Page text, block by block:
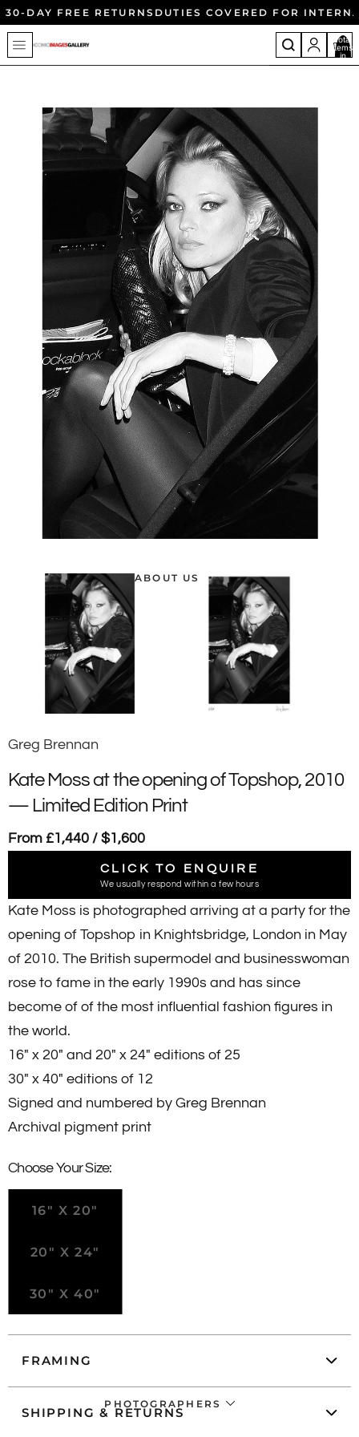
30-DAY FREE RETURNS DUTIES COVERED FOR
ABOUT US
PHOTOGRAPHERS
Total
items
in
cart:
Greg Brennan
Kate Moss at the opening of Topshop, 2010
— Limited Edition Print
From £1,440 / $1,600
CLICK TO ENQUIRE
We usually respond within a few hours
Kate Moss is photographed arriving at a party for the
opening of Topshop in Knightsbridge, London in May
of 2010. The British supermodel and businesswoman
rose to fame in the early 1990s and has since
become of of the most influential fashion figures in
the world.
16" x 20" and 20" x 24" editions of 25
30" x 40" editions of 12
Signed and numbered by Greg Brennan
Archival pigment print
Choose Your Size:
16" X 20"
20" X 24"
30" X 40"
FRAMING
SHIPPING & RETURNS